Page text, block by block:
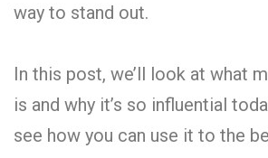
way to stand out.
In this post, we’ll look at what
is and why it’s so influential
see how you can use it to the